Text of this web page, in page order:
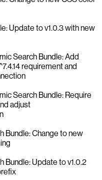
Update to v1.0.3 with new
Search Bundle: Add
requirement and
Search Bundle: Require
adjust
Bundle: Change to new
Bundle: Update to v1.0.2